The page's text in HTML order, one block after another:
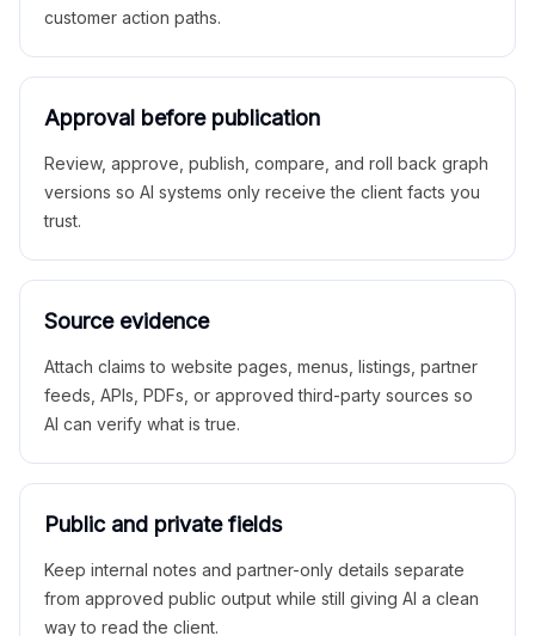
customer action paths.
Approval before publication
Review, approve, publish, compare, and roll back graph
versions so AI systems only receive the client facts you
trust.
Source evidence
Attach claims to website pages, menus, listings, partner
feeds, APIs, PDFs, or approved third-party sources so
AI can verify what is true.
Public and private fields
Keep internal notes and partner-only details separate
from approved public output while still giving AI a clean
way to read the client.